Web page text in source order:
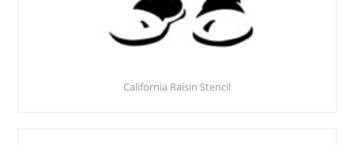
California Raisin Stencil